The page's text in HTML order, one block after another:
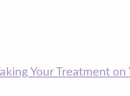
Your Treatment on